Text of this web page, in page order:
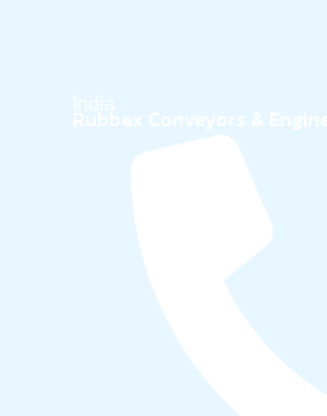
India
Rubbex Conveyors &